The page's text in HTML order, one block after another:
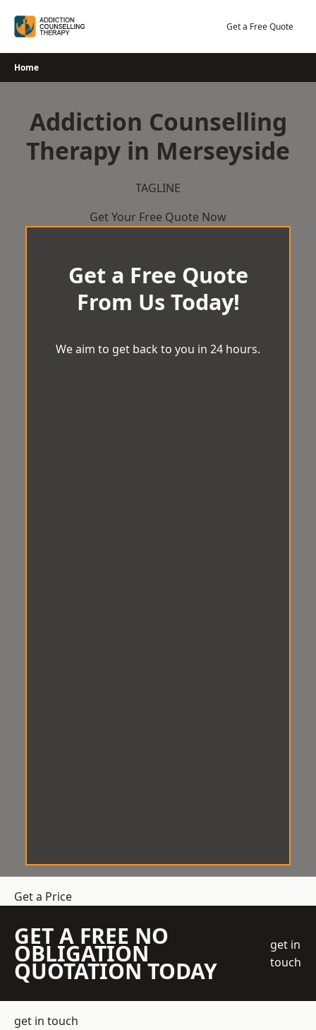
Get a Free Quote
Home
Addiction Counselling
Therapy in Merseyside
TAGLINE
Get Your Free Quote Now
Get a Free Quote
From Us Today!
We aim to get back to you in 24 hours.
Get a Price
GET A FREE NO
OBLIGATION
QUOTATION TODAY
get in
touch
get in touch